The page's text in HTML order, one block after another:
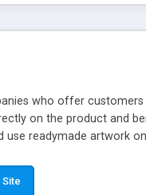
who offer
on the product and
readymade artwork